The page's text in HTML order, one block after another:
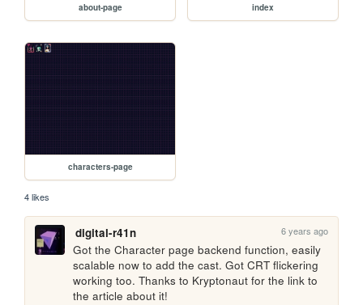
about-page index
characters-page
4 likes
digital-r41n 6 years ago
Got the Character page backend function, easily
scalable now to add the cast. Got CRT flickering
working too. Thanks to Kryptonaut for the link to
the article about it!